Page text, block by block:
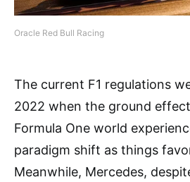
Oracle Red Bull Racing
The current F1 regulations
2022 when the ground
Formula One world
paradigm shift as things
Meanwhile, Mercedes,